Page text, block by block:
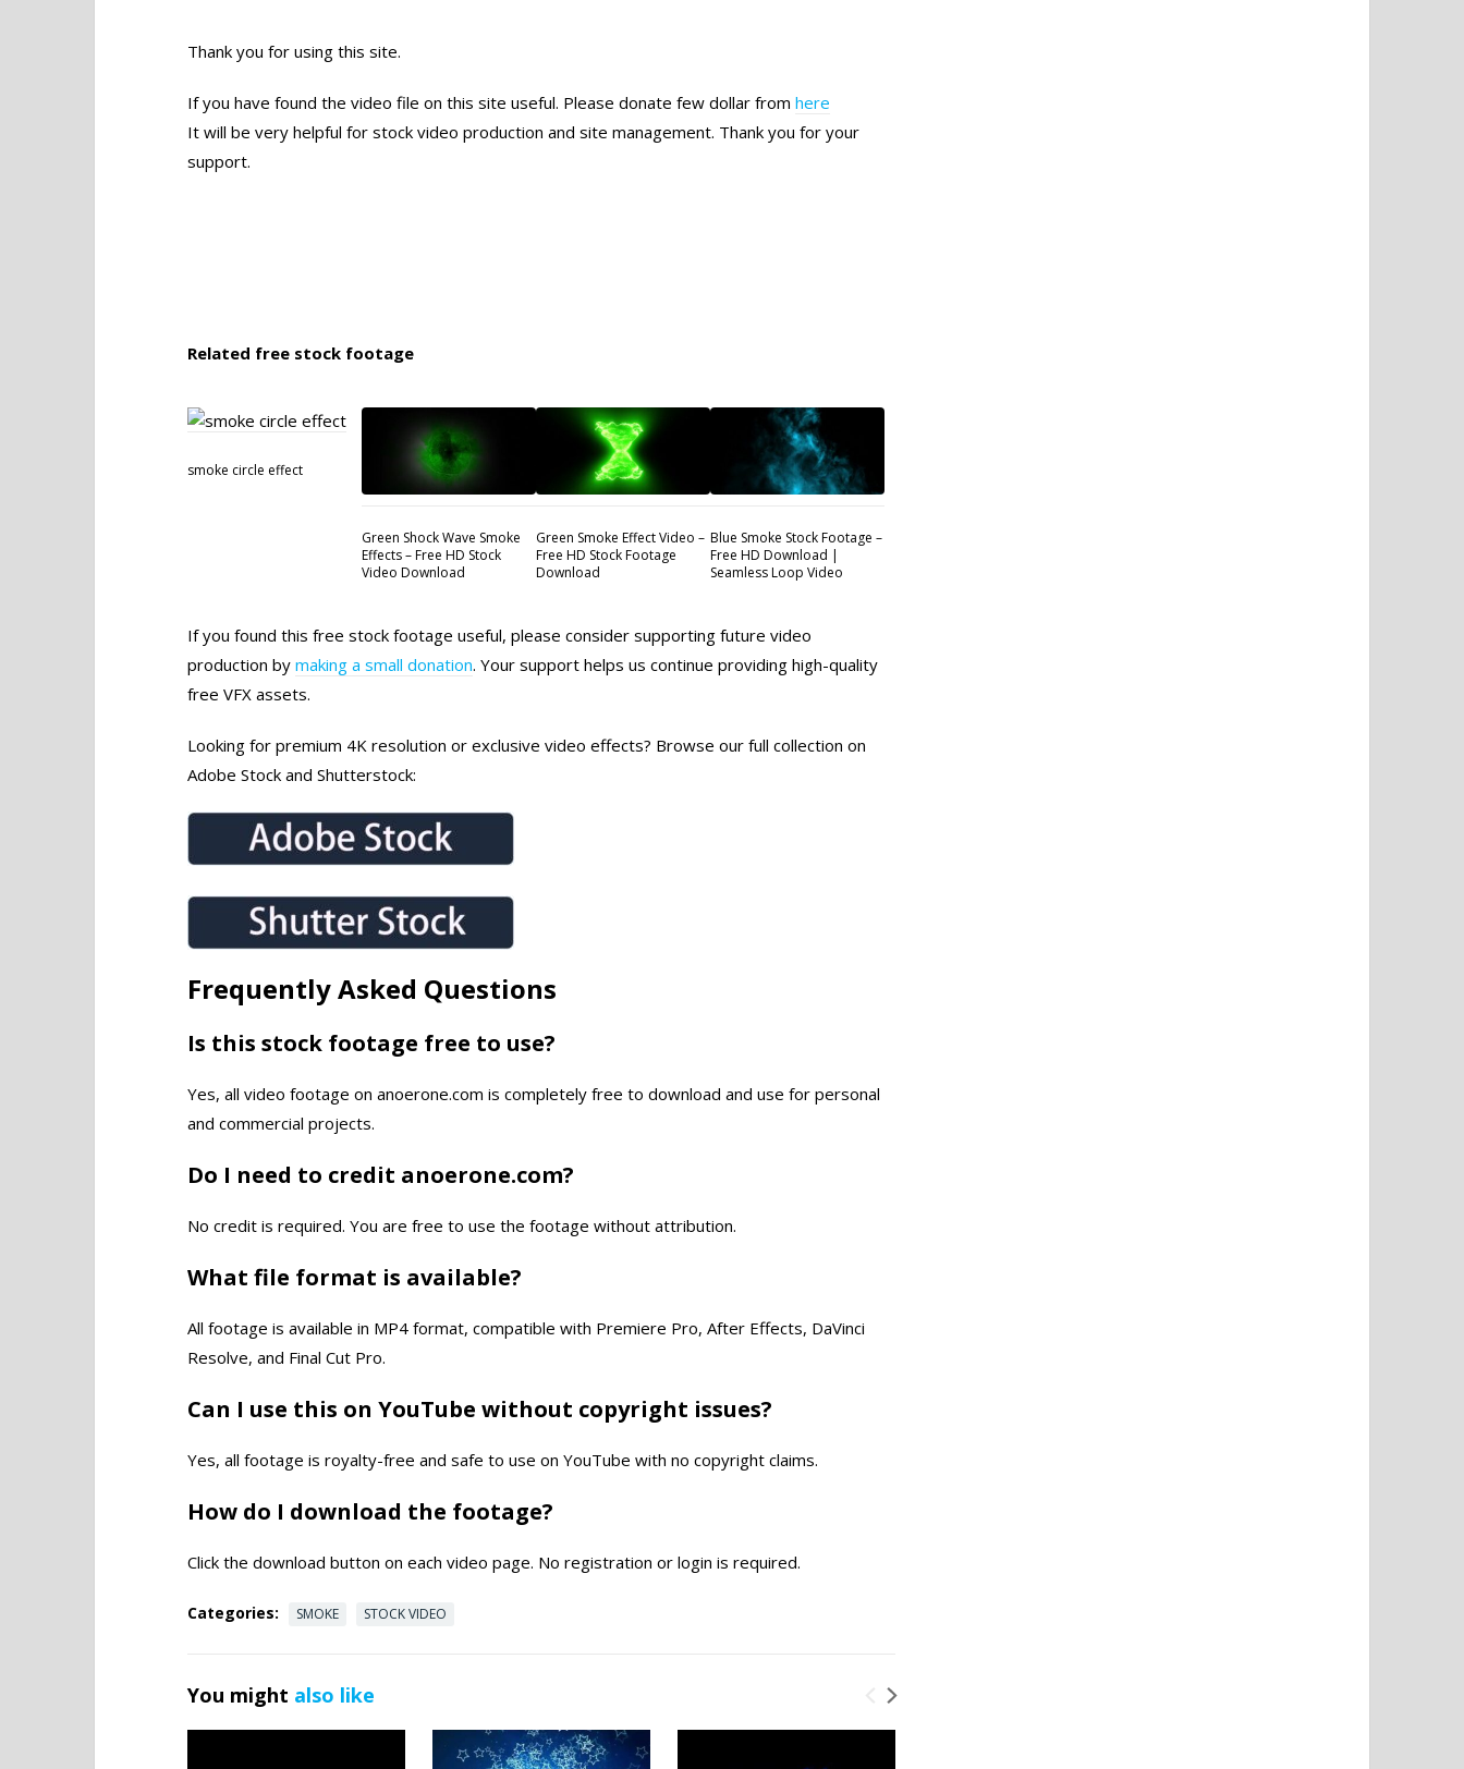
Thank you for using this site.
If you have found the video file on this site useful. Please donate few dollar from here
It will be very helpful for stock video production and site management. Thank you for your
support.
Related free stock footage
smoke circle effect
Green Shock Wave Smoke
Effects – Free HD Stock
Video Download
Green Smoke Effect Video –
Free HD Stock Footage
Download
Blue Smoke Stock Footage –
Free HD Download |
Seamless Loop Video
If you found this free stock footage useful, please consider supporting future video
production by making a small donation. Your support helps us continue providing high-quality
free VFX assets.
Looking for premium 4K resolution or exclusive video effects? Browse our full collection on
Adobe Stock and Shutterstock:
Frequently Asked Questions
Is this stock footage free to use?
Yes, all video footage on anoerone.com is completely free to download and use for personal
and commercial projects.
Do I need to credit anoerone.com?
No credit is required. You are free to use the footage without attribution.
What file format is available?
All footage is available in MP4 format, compatible with Premiere Pro, After Effects, DaVinci
Resolve, and Final Cut Pro.
Can I use this on YouTube without copyright issues?
Yes, all footage is royalty-free and safe to use on YouTube with no copyright claims.
How do I download the footage?
Click the download button on each video page. No registration or login is required.
Categories: SMOKE STOCK VIDEO
You might also like